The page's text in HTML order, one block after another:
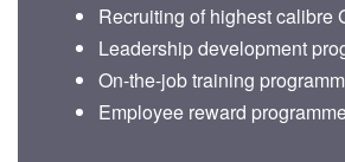
Recruiting of highest calibre
Leadership development
On-the-job training
Employee reward